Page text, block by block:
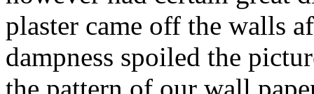
plaster came off the walls
dampness spoiled the
the pattern of our wall